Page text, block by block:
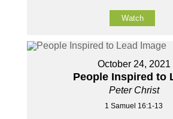
Watch
October 24, 2021
People Inspired to
Peter Christ
1 Samuel 16:1-13